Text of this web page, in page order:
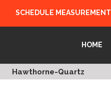
SCHEDULE MEASUREMENT
HOME
Hawthorne-Quartz